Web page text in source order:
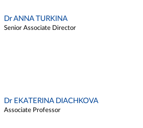
Dr ANNA TURKINA
Senior Associate Director
Dr EKATERINA DIACHKOVA
Associate Professor